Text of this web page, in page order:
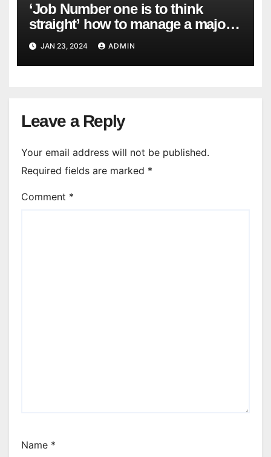
‘Job Number one is to think
straight’ how to manage a major
cyber attack
JAN 23, 2024 ADMIN
Leave a Reply
Your email address will not be published.
Required fields are marked *
Comment *
Name *